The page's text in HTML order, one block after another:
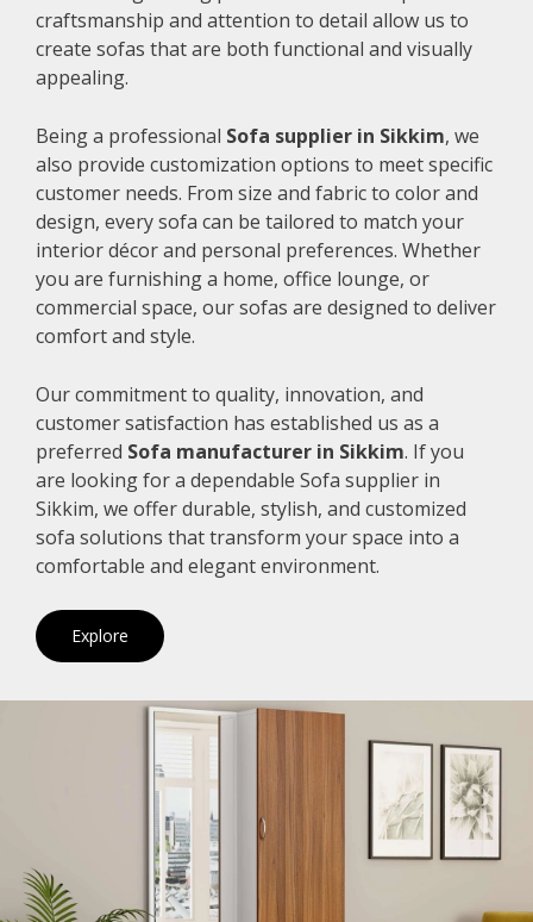
craftsmanship and attention to detail allow us to
create sofas that are both functional and visually
appealing.
Being a professional Sofa supplier in Sikkim, we
also provide customization options to meet specific
customer needs. From size and fabric to color and
design, every sofa can be tailored to match your
interior décor and personal preferences. Whether
you are furnishing a home, office lounge, or
commercial space, our sofas are designed to deliver
comfort and style.
Our commitment to quality, innovation, and
customer satisfaction has established us as a
preferred Sofa manufacturer in Sikkim. If you
are looking for a dependable Sofa supplier in
Sikkim, we offer durable, stylish, and customized
sofa solutions that transform your space into a
comfortable and elegant environment.
Explore